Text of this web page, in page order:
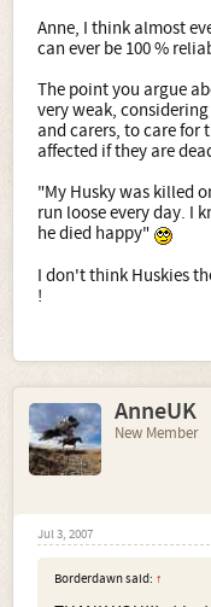
Anne, I think almost
can ever be 100 %
The point you argue
very weak,
and carers, to care
affected if they are
"My Husky was killed
run loose every day. I
he died happy"
I don't think Huskies
!
AnneUK
New Member
Jul 3, 2007
Borderdawn said: ↑